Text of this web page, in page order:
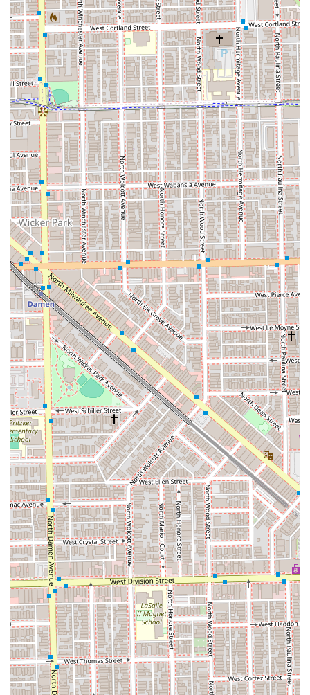
Justin Hawkins represents the best of the modern Chicago
barbering scene: traditional skill applied with modern
precision in a professional setting.